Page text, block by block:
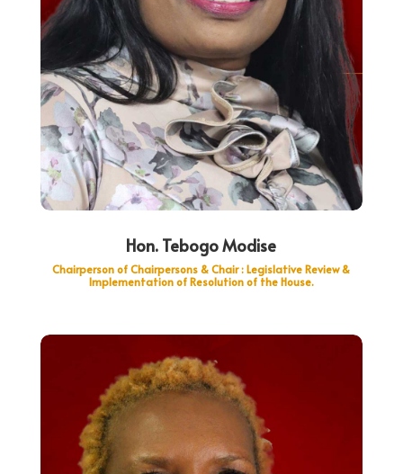
Hon. Tebogo Modise
Chairperson of Chairpersons & Chair : Legislative Review &
Implementation of Resolution of the House.